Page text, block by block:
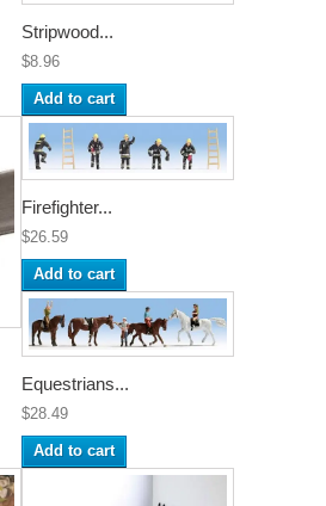
Stripwood...
$8.96
Add to cart
Firefighter...
$26.59
Add to cart
Equestrians...
$28.49
Add to cart